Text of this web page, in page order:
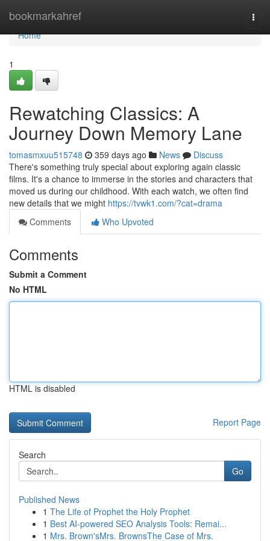
bookmarkahref
Home
Home
1
Rewatching Classics: A
Journey Down Memory Lane
tomasmxuu515748 359 days ago News
Discuss
There's something truly special about exploring again classic
films. It's a chance to immerse in the stories and characters that
moved us during our childhood. With each watch, we often find
new details that we might https://tvwk1.com/?cat=drama
Comments
Who Upvoted
Comments
Submit a Comment
No HTML
HTML is disabled
Report Page
Search
Go
Published News
1 The Life of Prophet the Holy Prophet
1 Best AI-powered SEO Analysis Tools: Remai...
1 Mrs. Brown'sMrs. BrownsThe Case of Mrs.